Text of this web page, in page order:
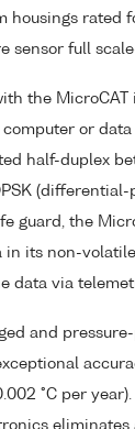
housings rated
sensor full
the MicroCAT
computer or
half-duplex
guard, the
in its non-
data via
and
°C per
eliminates